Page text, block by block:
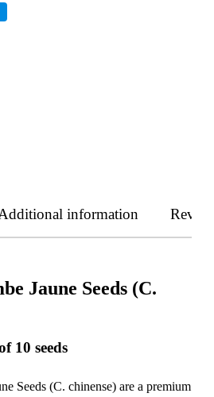
information
Jaune Seeds (C.
10 seeds
Seeds (C. chinense) are a premium